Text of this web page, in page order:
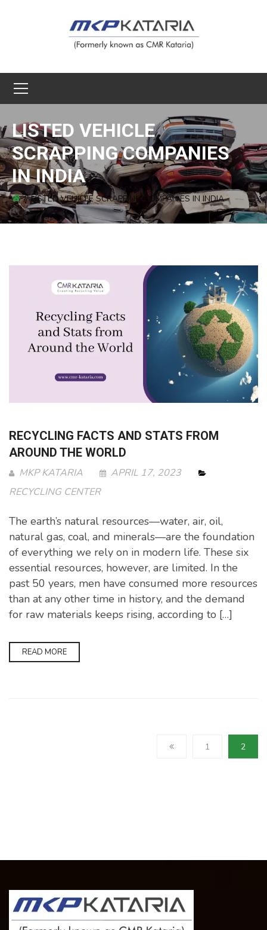
LISTED VEHICLE
SCRAPPING COMPANIES
IN INDIA
LISTED VEHICLE SCRAPPING COMPANIES IN INDIA
RECYCLING FACTS AND STATS FROM
AROUND THE WORLD
MKP KATARIA
APRIL 17, 2023
RECYCLING CENTER
The earth’s natural resources—water, air, oil,
natural gas, coal, and minerals—are the foundation
of everything we rely on in modern life. These six
essential resources, however, are limited. In the
past 50 years, men have consumed more resources
than at any other time in history, and the demand
for raw materials keeps rising, according to […]
READ MORE
1 2